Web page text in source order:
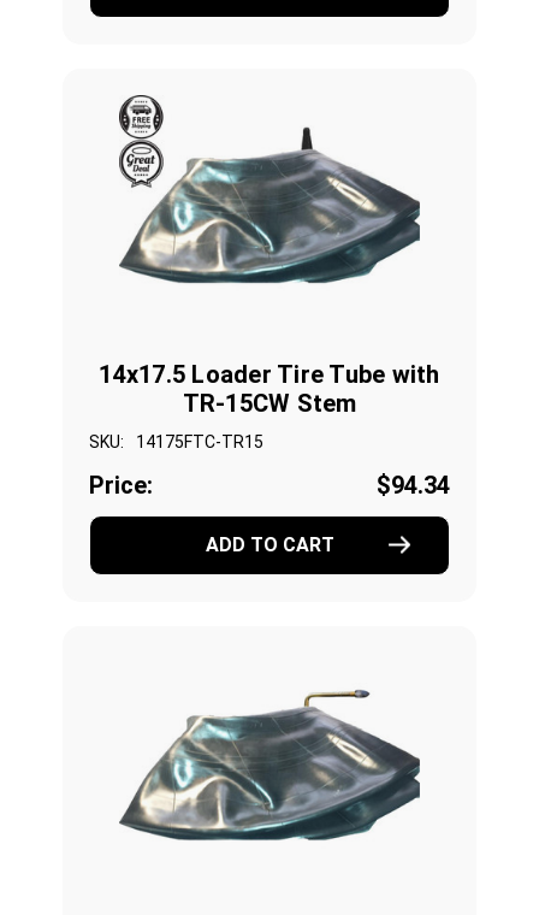
14x17.5 Loader Tire Tube with
TR-15CW Stem
SKU: 14175FTC-TR15
Price: $94.34
ADD TO CART